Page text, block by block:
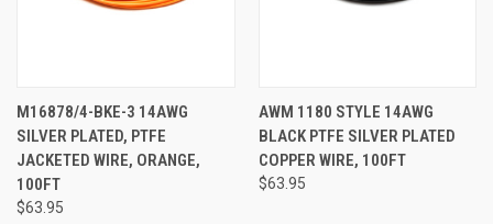
M16878/4-BKE-3 14AWG
SILVER PLATED, PTFE
JACKETED WIRE, ORANGE,
100FT
$63.95
AWM 1180 STYLE 14AWG
BLACK PTFE SILVER PLATED
COPPER WIRE, 100FT
$63.95